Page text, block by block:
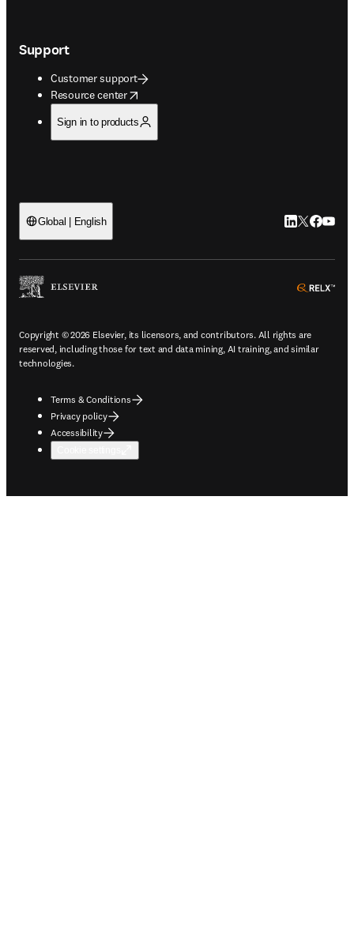
Support
Customer support
Resource center
opens in new tab/window
Sign in to products
Global | English LinkedIn
Twitter
Copyright © 2026 Elsevier, its licensors, and contributors. All rights are
reserved, including those for text and data mining, AI training, and similar
technologies.
Terms & Conditions
Privacy policy
Accessibility